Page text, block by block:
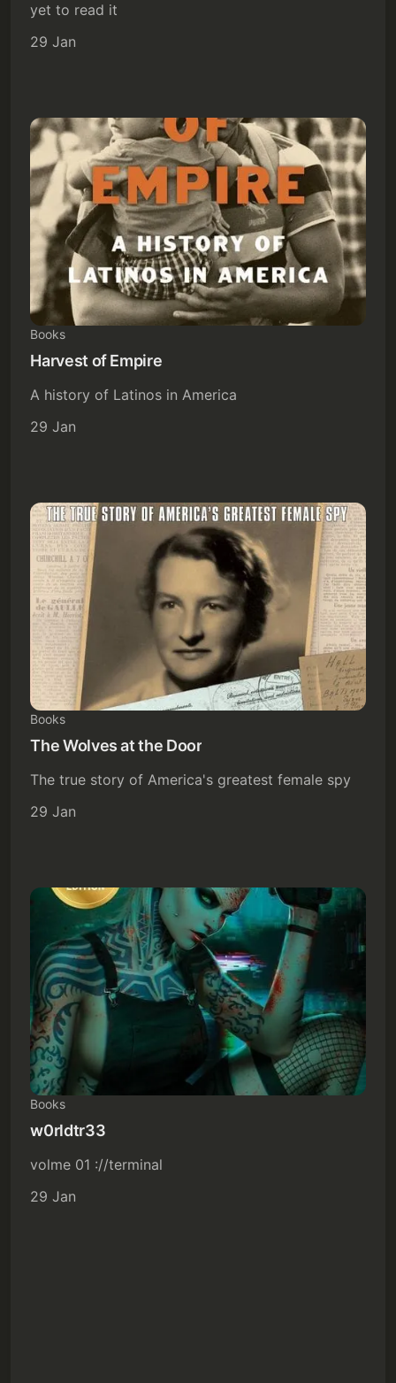
yet to read it
29 Jan
Books
Harvest of Empire
A history of Latinos in America
29 Jan
Books
The Wolves at the Door
The true story of America's greatest female spy
29 Jan
Books
w0rldtr33
volme 01 ://terminal
29 Jan